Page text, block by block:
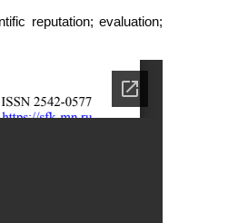
reputation; evaluation;